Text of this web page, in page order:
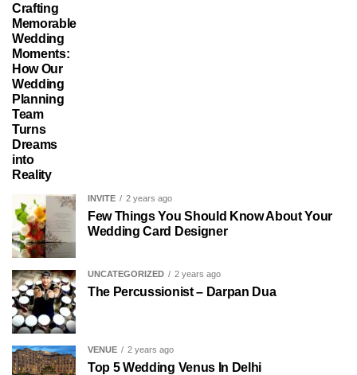
Crafting
Memorable
Wedding
Moments:
How Our
Wedding
Planning
Team
Turns
Dreams
into
Reality
INVITE 2 years ago
Few Things You Should Know About Your
Wedding Card Designer
UNCATEGORIZED 2 years ago
The Percussionist – Darpan Dua
VENUE 2 years ago
Top 5 Wedding Venus In Delhi